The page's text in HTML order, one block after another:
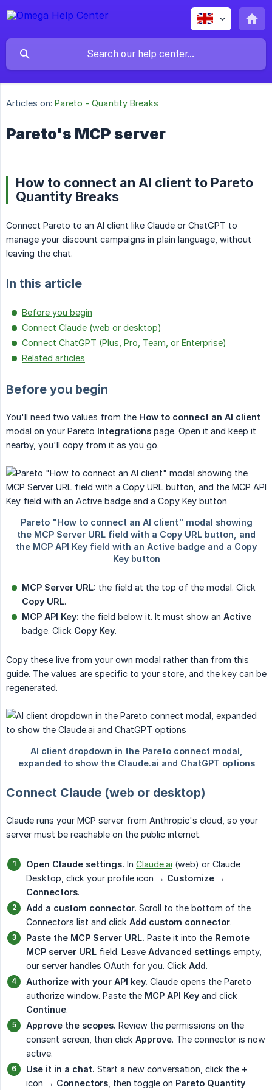
Articles on: Pareto - Quantity Breaks
Pareto's MCP server
How to connect an AI client to Pareto
Quantity Breaks
Connect Pareto to an AI client like Claude or ChatGPT to
manage your discount campaigns in plain language, without
leaving the chat.
In this article
Before you begin
Connect Claude (web or desktop)
Connect ChatGPT (Plus, Pro, Team, or Enterprise)
Related articles
Before you begin
You'll need two values from the How to connect an AI client
modal on your Pareto Integrations page. Open it and keep it
nearby, you'll copy from it as you go.
MCP Server URL: the field at the top of the modal. Click
Copy URL.
MCP API Key: the field below it. It must show an Active
badge. Click Copy Key.
Copy these live from your own modal rather than from this
guide. The values are specific to your store, and the key can be
regenerated.
Connect Claude (web or desktop)
Claude runs your MCP server from Anthropic's cloud, so your
server must be reachable on the public internet.
Open Claude settings. In Claude.ai (web) or Claude
Desktop, click your profile icon → Customize →
Connectors.
Add a custom connector. Scroll to the bottom of the
Connectors list and click Add custom connector.
Paste the MCP Server URL. Paste it into the Remote
MCP server URL field. Leave Advanced settings empty,
our server handles OAuth for you. Click Add.
Authorize with your API key. Claude opens the Pareto
authorize window. Paste the MCP API Key and click
Continue.
Approve the scopes. Review the permissions on the
consent screen, then click Approve. The connector is now
active.
Use it in a chat. Start a new conversation, click the +
icon → Connectors , then toggle on Pareto Quantity